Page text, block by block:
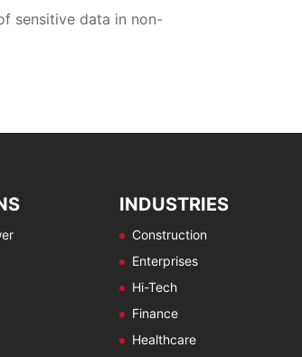
sensitive data in non-
INDUSTRIES
Construction
Enterprises
Hi-Tech
Finance
Healthcare